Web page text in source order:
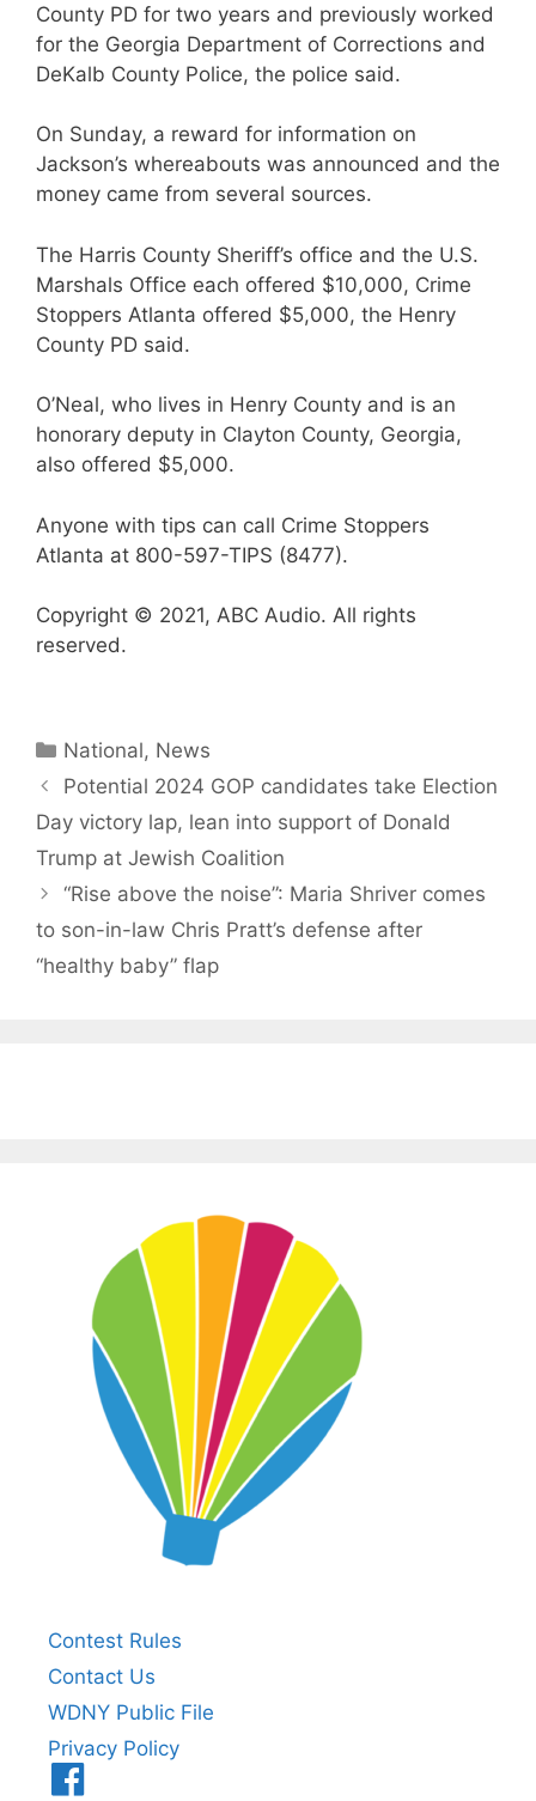
County PD for two years and previously worked
for the Georgia Department of Corrections and
DeKalb County Police, the police said.
On Sunday, a reward for information on
Jackson’s whereabouts was announced and the
money came from several sources.
The Harris County Sheriff’s office and the U.S.
Marshals Office each offered $10,000, Crime
Stoppers Atlanta offered $5,000, the Henry
County PD said.
O’Neal, who lives in Henry County and is an
honorary deputy in Clayton County, Georgia,
also offered $5,000.
Anyone with tips can call Crime Stoppers
Atlanta at 800-597-TIPS (8477).
Copyright © 2021, ABC Audio. All rights
reserved.
Categories
National, News
Potential 2024 GOP candidates take Election
Day victory lap, lean into support of Donald
Trump at Jewish Coalition
“Rise above the noise”: Maria Shriver comes
to son-in-law Chris Pratt’s defense after
“healthy baby” flap
Contest Rules
Contact Us
WDNY Public File
Privacy Policy